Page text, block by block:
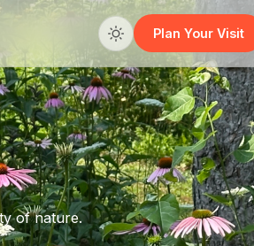
Plan Your Visit
of nature.